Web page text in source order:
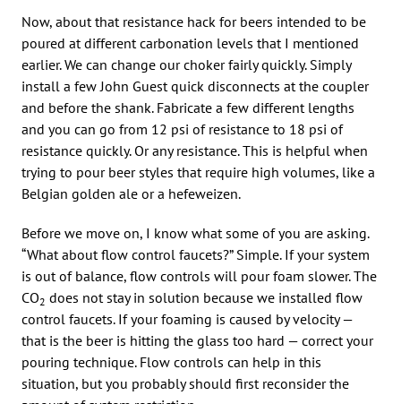
Now, about that resistance hack for beers intended to be
poured at different carbonation levels that I mentioned
earlier. We can change our choker fairly quickly. Simply
install a few John Guest quick disconnects at the coupler
and before the shank. Fabricate a few different lengths
and you can go from 12 psi of resistance to 18 psi of
resistance quickly. Or any resistance. This is helpful when
trying to pour beer styles that require high volumes, like a
Belgian golden ale or a hefeweizen.
Before we move on, I know what some of you are asking.
“What about flow control faucets?” Simple. If your system
is out of balance, flow controls will pour foam slower. The
CO2 does not stay in solution because we installed flow
control faucets. If your foaming is caused by velocity —
that is the beer is hitting the glass too hard — correct your
pouring technique. Flow controls can help in this
situation, but you probably should first reconsider the